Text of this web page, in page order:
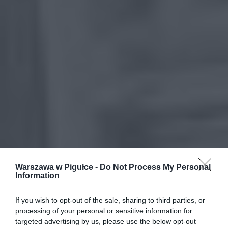
Warszawa w Pigułce - Do Not Process My Personal
Information
If you wish to opt-out of the sale, sharing to third parties, or
processing of your personal or sensitive information for
targeted advertising by us, please use the below opt-out